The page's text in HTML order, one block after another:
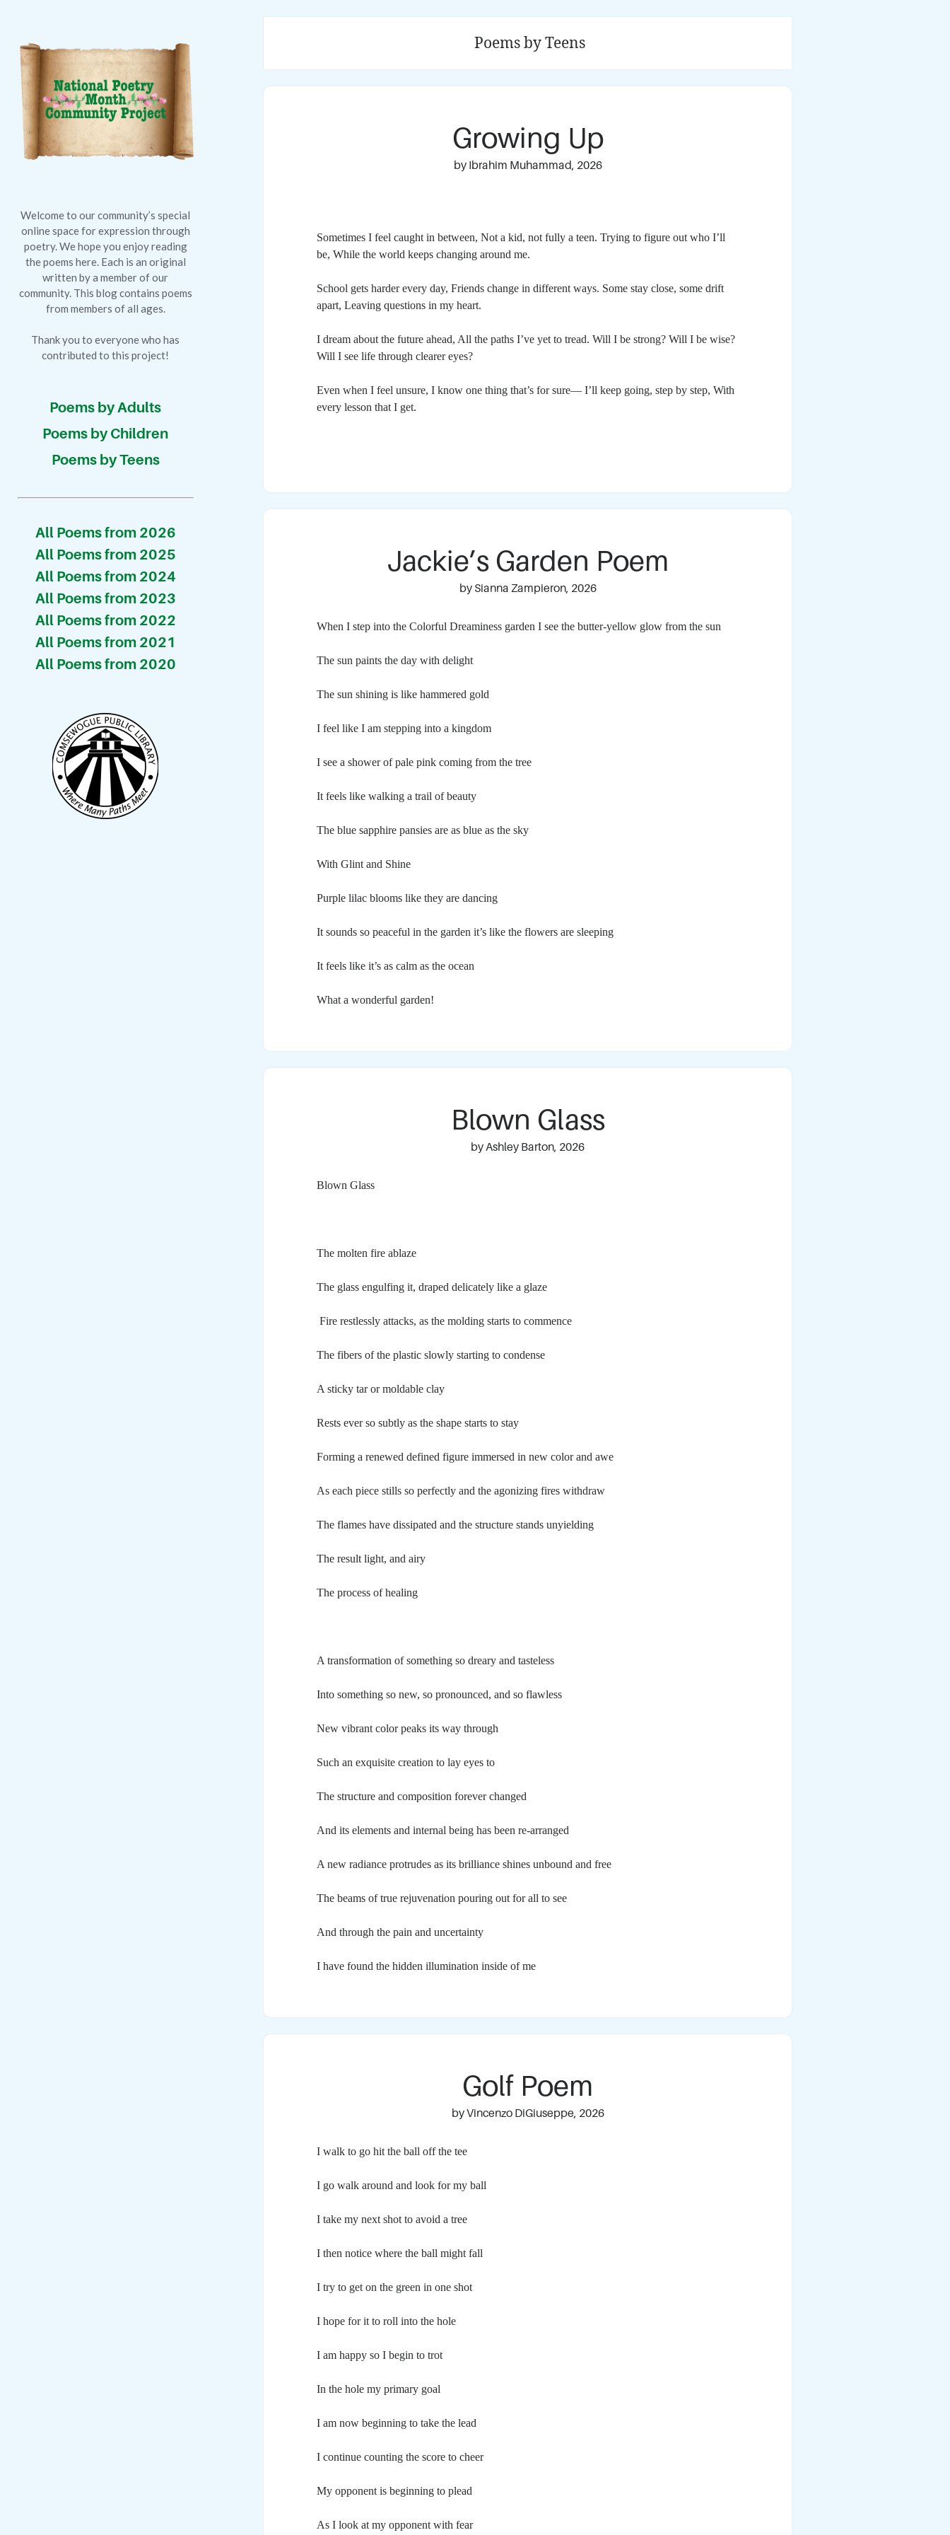
National
Poetry
Month
Community
Project
Welcome to our community’s special
online space for expression through
poetry. We hope you enjoy reading
the poems here. Each is an original
written by a member of our
community. This blog contains poems
from members of all ages.
Thank you to everyone who has
contributed to this project!
Poems by Adults
Poems by Children
Poems by Teens
All Poems from 2026
All Poems from 2025
All Poems from 2024
All Poems from 2023
All Poems from 2022
All Poems from 2021
All Poems from 2020
Poems by Teens
Growing Up
by Ibrahim Muhammad, 2026
Sometimes I feel caught in between,Not a kid, not fully a teen.Trying to figure out who I’ll
be,While the world keeps changing around me.
School gets harder every day,Friends change in different ways. Some stay close, some drift
apart,Leaving questions in my heart.
I dream about the future ahead, All the paths I’ve yet to tread.Will I be strong? Will I be wise?
Will I see life through clearer eyes?
Even when I feel unsure,I know one thing that’s for sure—I’ll keep going, step by step,With
every lesson that I get.
Jackie’s Garden Poem
by Sianna Zampieron, 2026
When I step into the Colorful Dreaminess garden I see the butter-yellow glow from the sun
The sun paints the day with delight
The sun shining is like hammered gold
I feel like I am stepping into a kingdom
I see a shower of pale pink coming from the tree
It feels like walking a trail of beauty
The blue sapphire pansies are as blue as the sky
With Glint and Shine
Purple lilac blooms like they are dancing
It sounds so peaceful in the garden it’s like the flowers are sleeping
It feels like it’s as calm as the ocean
What a wonderful garden!
Blown Glass
by Ashley Barton, 2026
Blown Glass
The molten fire ablaze
The glass engulfing it, draped delicately like a glaze
Fire restlessly attacks, as the molding starts to commence
The fibers of the plastic slowly starting to condense
A sticky tar or moldable clay
Rests ever so subtly as the shape starts to stay
Forming a renewed defined figure immersed in new color and awe
As each piece stills so perfectly and the agonizing fires withdraw
The flames have dissipated and the structure stands unyielding
The result light, and airy
The process of healing
A transformation of something so dreary and tasteless
Into something so new, so pronounced, and so flawless
New vibrant color peaks its way through
Such an exquisite creation to lay eyes to
The structure and composition forever changed
And its elements and internal being has been re-arranged
A new radiance protrudes as its brilliance shines unbound and free
The beams of true rejuvenation pouring out for all to see
And through the pain and uncertainty
I have found the hidden illumination inside of me
Golf Poem
by Vincenzo DiGiuseppe, 2026
I walk to go hit the ball off the tee
I go walk around and look for my ball
I take my next shot to avoid a tree
I then notice where the ball might fall
I try to get on the green in one shot
I hope for it to roll into the hole
I am happy so I begin to trot
In the hole my primary goal
I am now beginning to take the lead
I continue counting the score to cheer
My opponent is beginning to plead
As I look at my opponent with fear